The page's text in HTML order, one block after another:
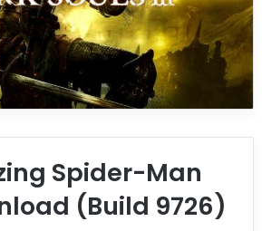
Spider-Man
(Build 9726)